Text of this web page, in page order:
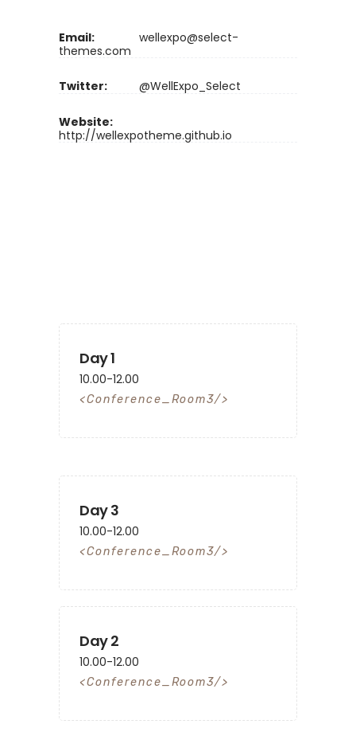
Email:
wellexpo@select-
themes.com
Twitter: @WellExpo_Select
Website:
http://wellexpotheme.github.io
Day 1
10.00-12.00
Conference_Room3
Day 3
10.00-12.00
Conference_Room3
Day 2
10.00-12.00
Conference_Room3